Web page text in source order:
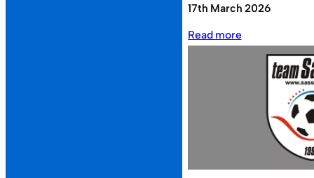
17th March 2026
Read more:
Roseberry
Reunion
Sassco.co.uk